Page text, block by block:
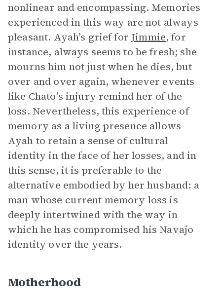
nonlinear and encompassing. Memories
experienced in this way are not always
pleasant. Ayah’s grief forJimmie, for
instance, always seems to be fresh; she
mourns him not just when he dies, but
over and over again, whenever events
like Chato’s injury remind her of the
loss. Nevertheless, this experience of
memory as a living presence allows
Ayah to retain a sense of cultural
identity in the face of her losses, and in
this sense, it is preferable to the
alternative embodied by her husband: a
man whose current memory loss is
deeply intertwined with the way in
which he has compromised his Navajo
identity over the years.
Motherhood